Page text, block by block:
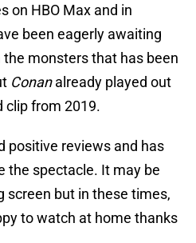
on HBO Max and in
been eagerly awaiting
monsters that has been
Conanalready played out
clip from 2019.
positive reviews and has
the spectacle. It may be
screen but in these times,
to watch at home thanks